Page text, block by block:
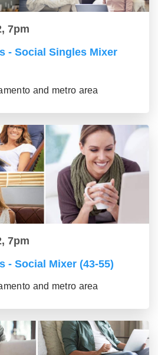
7pm
- Social Singles Mixer
and metro area
7pm
- Social Mixer (43-55)
and metro area